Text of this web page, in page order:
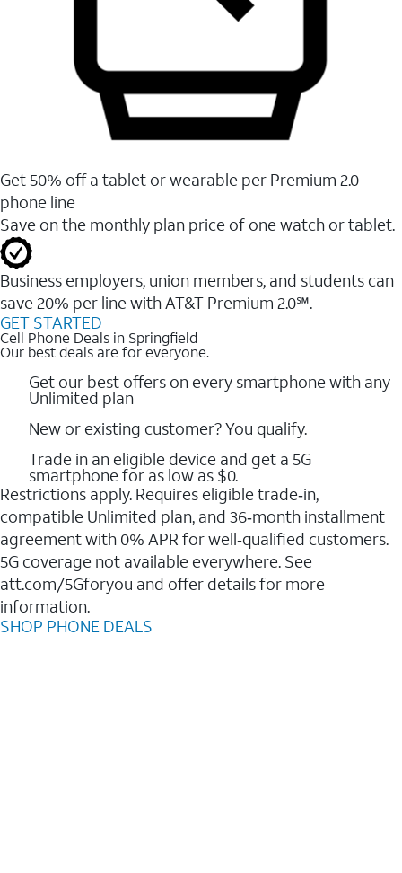
Get 50% off a tablet or wearable per Premium 2.0
phone line
Save on the monthly plan price of one watch or tablet.
Business employers, union members, and students ​can
save 20% per line with AT&T Premium 2.0℠.
GET STARTED
Cell Phone Deals in Springfield
Our best deals are for everyone.
Get our best offers on every smartphone with any
Unlimited plan
New or existing customer? You qualify.
Trade in an eligible device and get a 5G
smartphone for as low as $0.
Restrictions apply. Requires eligible trade‑in,
compatible Unlimited plan, and 36‑month installment
agreement with 0% APR for well‑qualified customers.
5G coverage not available everywhere. See
att.com/5Gforyou and offer details for more
information.
SHOP PHONE DEALS